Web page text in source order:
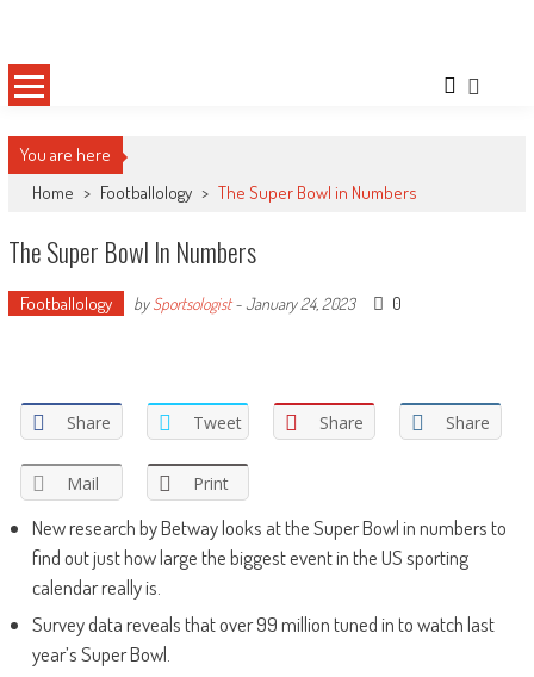
content
You are here
Home > Footballology > The Super Bowl in Numbers
The Super Bowl In Numbers
Footballology bySportsologist-January 24, 2023 0
Share Tweet Share Share
Mail Print
New research by Betway looks at the Super Bowl in numbers to
find out just how large the biggest event in the US sporting
calendar really is.
Survey data reveals that over 99 million tuned in to watch last
year’s Super Bowl.